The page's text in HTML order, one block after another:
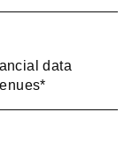
data